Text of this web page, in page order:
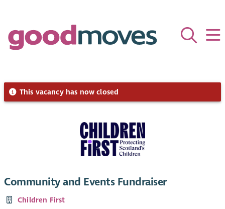
This vacancy has now closed
Community and Events Fundraiser
Children First